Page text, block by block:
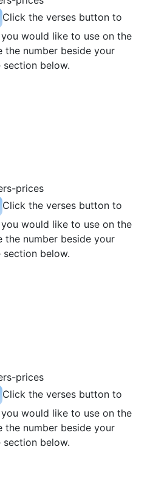
Click the verses button to
would like to use on the
the number beside your
section below.
Click the verses button to
would like to use on the
the number beside your
section below.
Click the verses button to
would like to use on the
the number beside your
section below.